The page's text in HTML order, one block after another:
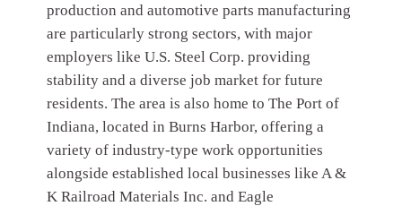
production and automotive parts manufacturing
are particularly strong sectors, with major
employers like U.S. Steel Corp. providing
stability and a diverse job market for future
residents. The area is also home to The Port of
Indiana, located in Burns Harbor, offering a
variety of industry-type work opportunities
alongside established local businesses like A &
K Railroad Materials Inc. and Eagle